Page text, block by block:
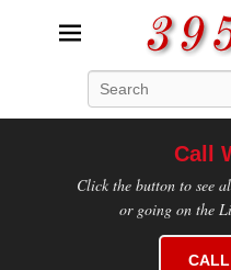
Call
Click the button to see
or going on the
CALL